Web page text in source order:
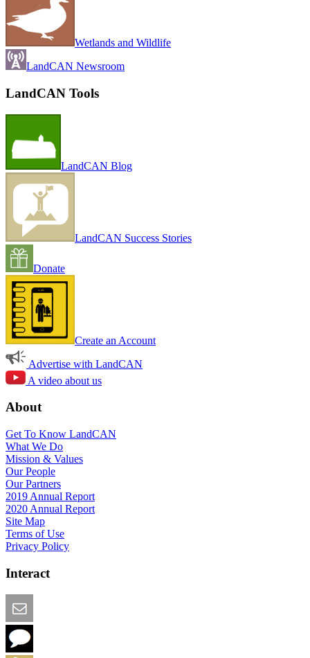
Wetlands and Wildlife
LandCAN Newsroom
LandCAN Tools
LandCAN Blog
LandCAN Success Stories
Donate
Create an Account
Advertise with LandCAN
A video about us
About
Get To Know LandCAN
What We Do
Mission & Values
Our People
Our Partners
2019 Annual Report
2020 Annual Report
Site Map
Terms of Use
Privacy Policy
Interact